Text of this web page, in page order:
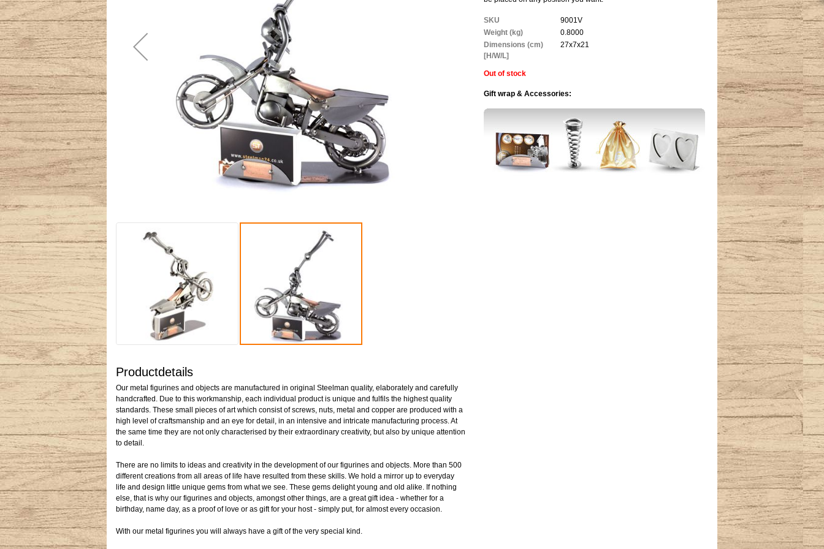
More
Information
SKU
9001V
Weight (kg)
0.8000
Dimensions (cm)
[H/W/L]
27x7x21
Out of stock
Gift wrap & Accessories:
Productdetails
Our metal figurines and objects are manufactured in original Steelman quality, elaborately and carefully
handcrafted. Due to this workmanship, each individual product is unique and fulfils the highest quality
standards. These small pieces of art which consist of screws, nuts, metal and copper are produced with a
high level of craftsmanship and an eye for detail, in an intensive and intricate manufacturing process. At
the same time they are not only characterised by their extraordinary creativity, but also by unique attention
to detail.
There are no limits to ideas and creativity in the development of our figurines and objects. More than 500
different creations from all areas of life have resulted from these skills. We hold a mirror up to everyday
life and design little unique gems from what we see. These gems delight young and old alike. If nothing
else, that is why our figurines and objects, amongst other things, are a great gift idea - whether for a
birthday, name day, as a proof of love or as gift for your host - simply put, for almost every occasion.
With our metal figurines you will always have a gift of the very special kind.